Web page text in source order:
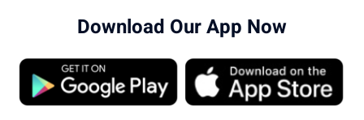
Download Our App Now